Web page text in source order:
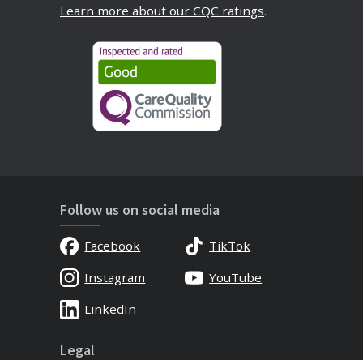
Learn more about our CQC ratings.
Follow us on social media
Facebook
TikTok
Instagram
YouTube
LinkedIn
Legal